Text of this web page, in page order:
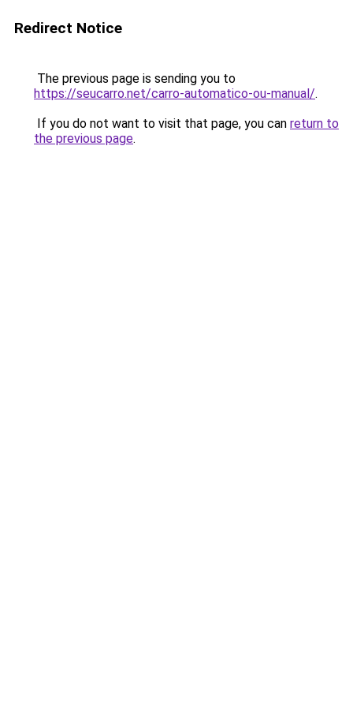
Redirect Notice
The previous page is sending you to
https://seucarro.net/carro-automatico-ou-manual/.
If you do not want to visit that page, you can return to
the previous page.